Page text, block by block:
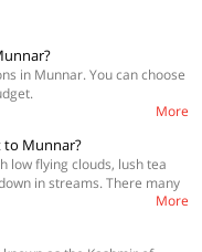
in Munnar. You can choose
Central
Valley Anachal
More
to Munnar?
low flying clouds, lush tea
in streams. There many
on the time of visit. All
the best ones are, explore
More